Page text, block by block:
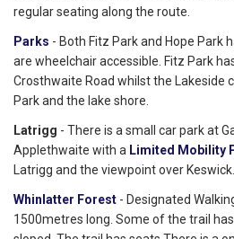
regular seating along the route.
Parks - Both Fitz Park and Hope Park
are wheelchair accessible. Fitz Park
Crosthwaite Road whilst the Lakeside
Park and the lake shore.
Latrigg - There is a small car park at
Applethwaite with a Limited Mobility
Latrigg and the viewpoint over Keswick.
Whinlatter Forest - Designated
1500metres long. Some of the trail